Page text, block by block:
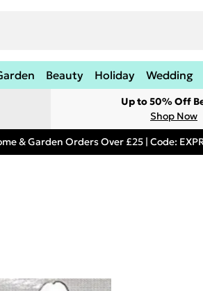
Beauty Holiday Wedding
Up to 50% Off
Shop Now
& Garden Orders Over £25 | Code: